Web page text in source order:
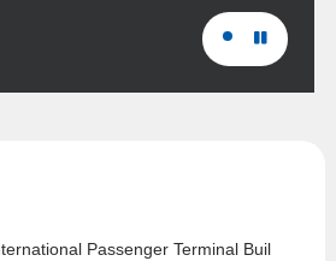
Passenger Terminal Buil